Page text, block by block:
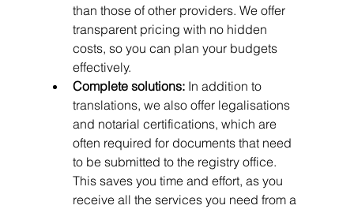
than those of other providers. We offer
transparent pricing with no hidden
costs, so you can plan your budgets
effectively.
Complete solutions: In addition to
translations, we also offer legalisations
and notarial certifications, which are
often required for documents that need
to be submitted to the registry office.
This saves you time and effort, as you
receive all the services you need from a